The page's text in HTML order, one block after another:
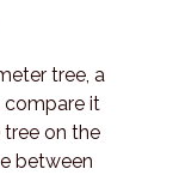
tree, a
compare it
on the
between